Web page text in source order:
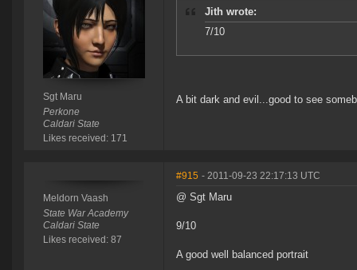
Sgt Maru
Perkone
Caldari State
Likes received: 171
Jith wrote:
7/10
A bit dark and evil...good to see
Meldorn Vaash
State War Academy
Caldari State
Likes received: 87
#915 - 2011-09-23 22:17:13 UTC
@ Sgt Maru
9/10
A good well balanced portrait